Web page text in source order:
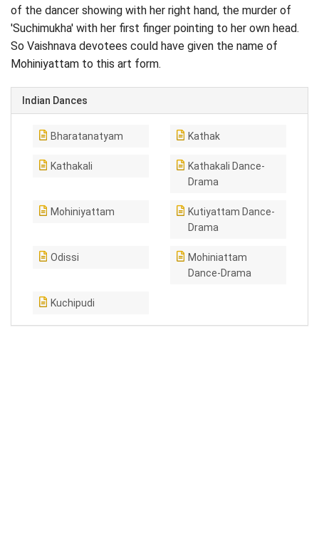
of the dancer showing with her right hand, the murder of
'Suchimukha' with her first finger pointing to her own head.
So Vaishnava devotees could have given the name of
Mohiniyattam to this art form.
Indian Dances
Bharatanatyam Kathak
Kathakali
Kathakali Dance-
Drama
Mohiniyattam
Kutiyattam Dance-
Drama
Odissi
Mohiniattam
Dance-Drama
Kuchipudi